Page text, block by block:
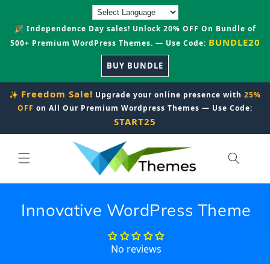
🎉 Independence Day sales! Unlock 20% OFF On Bundle of
500+ Premium WordPress Themes. — Use Code: BUNDLE20
BUY BUNDLE
✨ Freedom Sale! Upgrade your online presence with 25%
OFF on All Our Premium Wordpress Themes — Use Code:
START25
Innovative WordPress Theme
No reviews